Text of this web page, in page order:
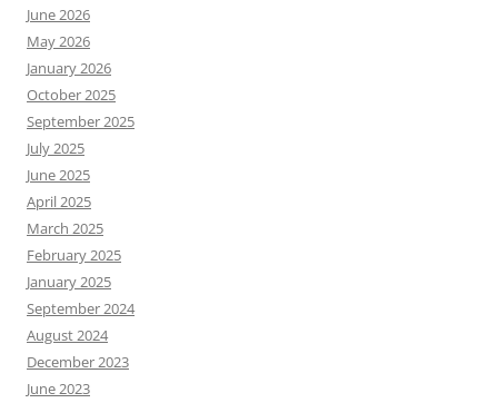
June 2026
May 2026
January 2026
October 2025
September 2025
July 2025
June 2025
April 2025
March 2025
February 2025
January 2025
September 2024
August 2024
December 2023
June 2023